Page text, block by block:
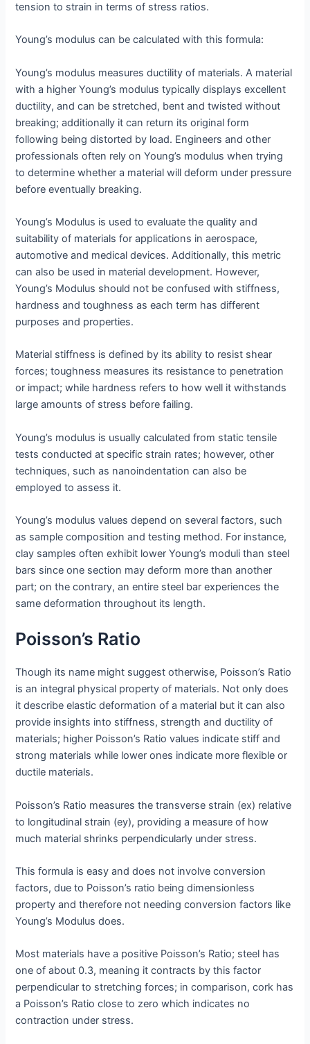
tension to strain in terms of stress ratios.
Young’s modulus can be calculated with this formula:
Young’s modulus measures ductility of materials. A material
with a higher Young’s modulus typically displays excellent
ductility, and can be stretched, bent and twisted without
breaking; additionally it can return its original form
following being distorted by load. Engineers and other
professionals often rely on Young’s modulus when trying
to determine whether a material will deform under pressure
before eventually breaking.
Young’s Modulus is used to evaluate the quality and
suitability of materials for applications in aerospace,
automotive and medical devices. Additionally, this metric
can also be used in material development. However,
Young’s Modulus should not be confused with stiffness,
hardness and toughness as each term has different
purposes and properties.
Material stiffness is defined by its ability to resist shear
forces; toughness measures its resistance to penetration
or impact; while hardness refers to how well it withstands
large amounts of stress before failing.
Young’s modulus is usually calculated from static tensile
tests conducted at specific strain rates; however, other
techniques, such as nanoindentation can also be
employed to assess it.
Young’s modulus values depend on several factors, such
as sample composition and testing method. For instance,
clay samples often exhibit lower Young’s moduli than steel
bars since one section may deform more than another
part; on the contrary, an entire steel bar experiences the
same deformation throughout its length.
Poisson’s Ratio
Though its name might suggest otherwise, Poisson’s Ratio
is an integral physical property of materials. Not only does
it describe elastic deformation of a material but it can also
provide insights into stiffness, strength and ductility of
materials; higher Poisson’s Ratio values indicate stiff and
strong materials while lower ones indicate more flexible or
ductile materials.
Poisson’s Ratio measures the transverse strain (ex) relative
to longitudinal strain (ey), providing a measure of how
much material shrinks perpendicularly under stress.
This formula is easy and does not involve conversion
factors, due to Poisson’s ratio being dimensionless
property and therefore not needing conversion factors like
Young’s Modulus does.
Most materials have a positive Poisson’s Ratio; steel has
one of about 0.3, meaning it contracts by this factor
perpendicular to stretching forces; in comparison, cork has
a Poisson’s Ratio close to zero which indicates no
contraction under stress.